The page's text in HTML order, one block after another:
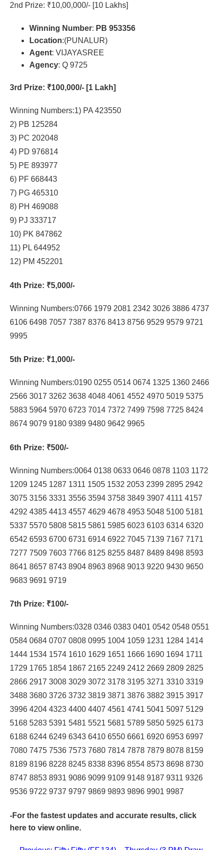
2nd Prize: ₹10,00,000/- [10 Lakhs]
Winning Number: PB 953356
Location:(PUNALUR)
Agent: VIJAYASREE
Agency: Q 9725
3rd Prize: ₹100,000/- [1 Lakh]
Winning Numbers:1) PA 423550
2) PB 125284
3) PC 202048
4) PD 976814
5) PE 893977
6) PF 668443
7) PG 465310
8) PH 469088
9) PJ 333717
10) PK 847862
11) PL 644952
12) PM 452201
4th Prize: ₹5,000/-
Winning Numbers:0766 1979 2081 2342 3026 3886 4737
6106 6498 7057 7387 8376 8413 8756 9529 9579 9721
9995
5th Prize: ₹1,000/-
Winning Numbers:0190 0255 0514 0674 1325 1360 2466
2566 3017 3262 3638 4048 4061 4552 4970 5019 5375
5883 5964 5970 6723 7014 7372 7499 7598 7725 8424
8674 9079 9180 9389 9480 9642 9965
6th Prize: ₹500/-
Winning Numbers:0064 0138 0633 0646 0878 1103 1172
1209 1245 1287 1311 1505 1532 2053 2399 2895 2942
3075 3156 3331 3556 3594 3758 3849 3907 4111 4157
4292 4385 4413 4557 4629 4678 4953 5048 5100 5181
5337 5570 5808 5815 5861 5985 6023 6103 6314 6320
6542 6593 6700 6731 6914 6922 7045 7139 7167 7171
7277 7509 7603 7766 8125 8255 8487 8489 8498 8593
8641 8657 8743 8904 8963 8968 9013 9220 9430 9650
9683 9691 9719
7th Prize: ₹100/-
Winning Numbers:0328 0346 0383 0401 0542 0548 0551
0584 0684 0707 0808 0995 1004 1059 1231 1284 1414
1444 1534 1574 1610 1629 1651 1666 1690 1694 1711
1729 1765 1854 1867 2165 2249 2412 2669 2809 2825
2866 2917 3008 3029 3072 3178 3195 3271 3310 3319
3488 3680 3726 3732 3819 3871 3876 3882 3915 3917
3996 4204 4323 4400 4407 4561 4741 5041 5097 5129
5168 5283 5391 5481 5521 5681 5789 5850 5925 6173
6188 6244 6249 6343 6410 6550 6661 6920 6953 6997
7080 7475 7536 7573 7680 7814 7878 7879 8078 8159
8189 8196 8228 8245 8338 8396 8554 8573 8698 8730
8747 8853 8931 9086 9099 9109 9148 9187 9311 9326
9536 9722 9737 9797 9869 9893 9896 9901 9987
-For the fastest updates and accurate results, click
here to view online.